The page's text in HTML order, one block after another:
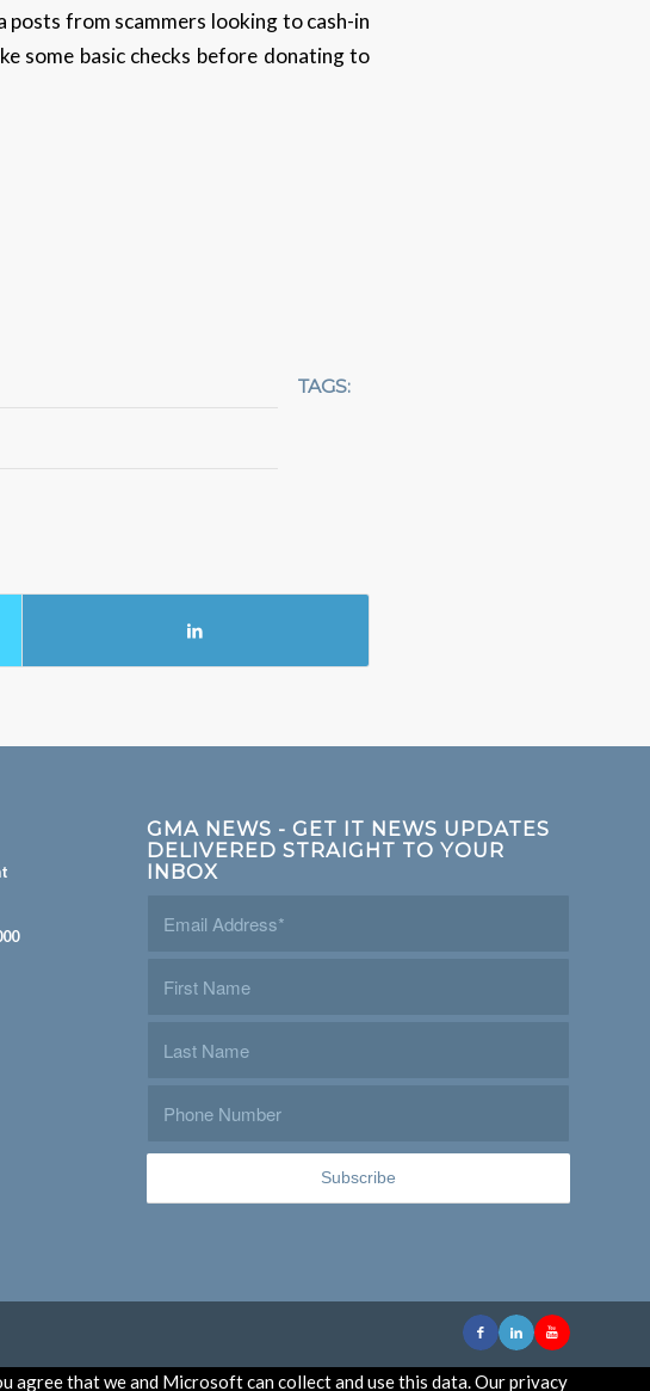
posts from scammers looking to cash-in
some basic checks before donating to
TAGS:
GMA NEWS - GET IT NEWS UPDATES
DELIVERED STRAIGHT TO YOUR
INBOX
that we and Microsoft can collect and use this data. Our privacy